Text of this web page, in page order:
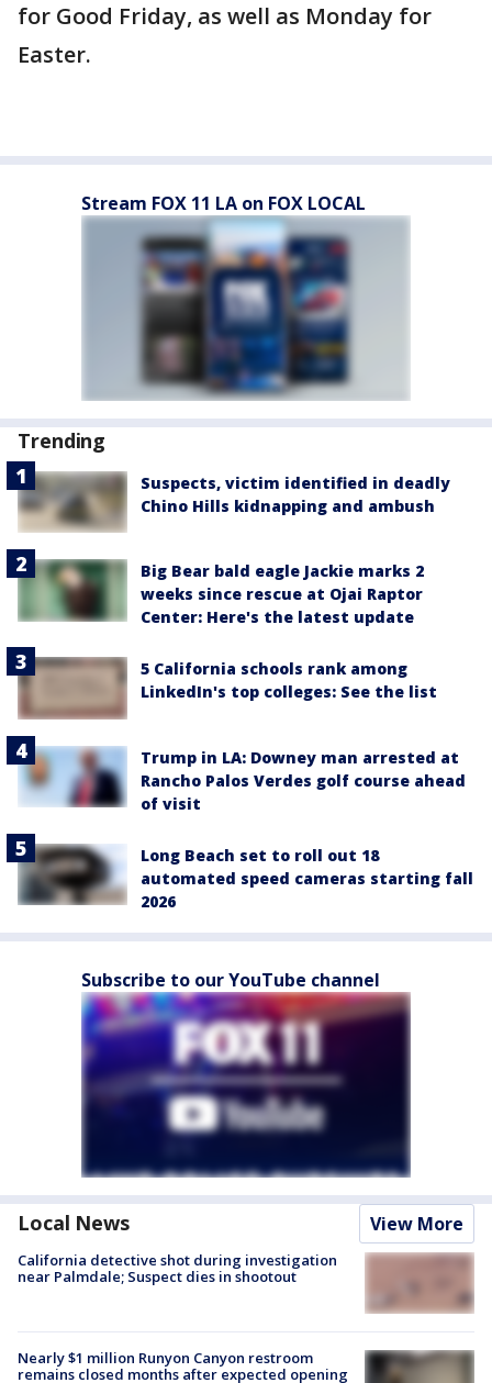
for Good Friday, as well as Monday for
Easter.
Stream FOX 11 LA on FOX LOCAL
Trending
Suspects, victim identified in deadly
Chino Hills kidnapping and ambush
Big Bear bald eagle Jackie marks 2
weeks since rescue at Ojai Raptor
Center: Here's the latest update
5 California schools rank among
LinkedIn's top colleges: See the list
Trump in LA: Downey man arrested at
Rancho Palos Verdes golf course ahead
of visit
Long Beach set to roll out 18
automated speed cameras starting fall
2026
Subscribe to our YouTube channel
Local News View More
California detective shot during investigation
near Palmdale; Suspect dies in shootout
Nearly $1 million Runyon Canyon restroom
remains closed months after expected opening